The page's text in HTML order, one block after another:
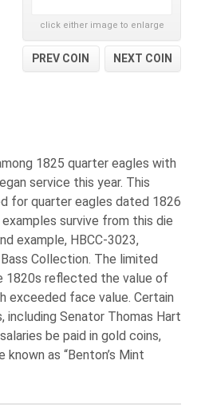
click either image to enlarge
PREV COIN NEXT COIN
1825 quarter eagles with
service this year. This
for quarter eagles dated 1826
survive from this die
example, HBCC-3023,
Collection. The limited
1820s reflected the value of
exceeded face value. Certain
including Senator Thomas Hart
be paid in gold coins,
as “Benton’s Mint